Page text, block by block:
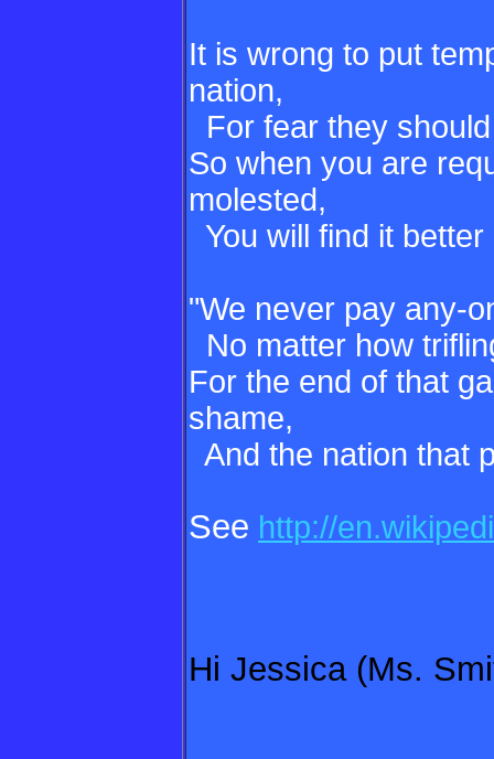
It is wrong to put
nation,
For fear they
So when you are
molested,
You will find it
"We never pay any-
No matter how
For the end of that
shame,
And the nation that
See http://
Hi Jessica (Ms.